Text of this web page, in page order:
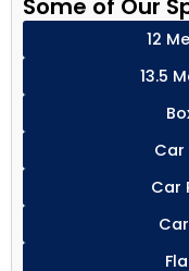
Some of Our
12
13.5
Car
Car